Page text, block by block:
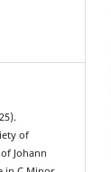
of
Johann